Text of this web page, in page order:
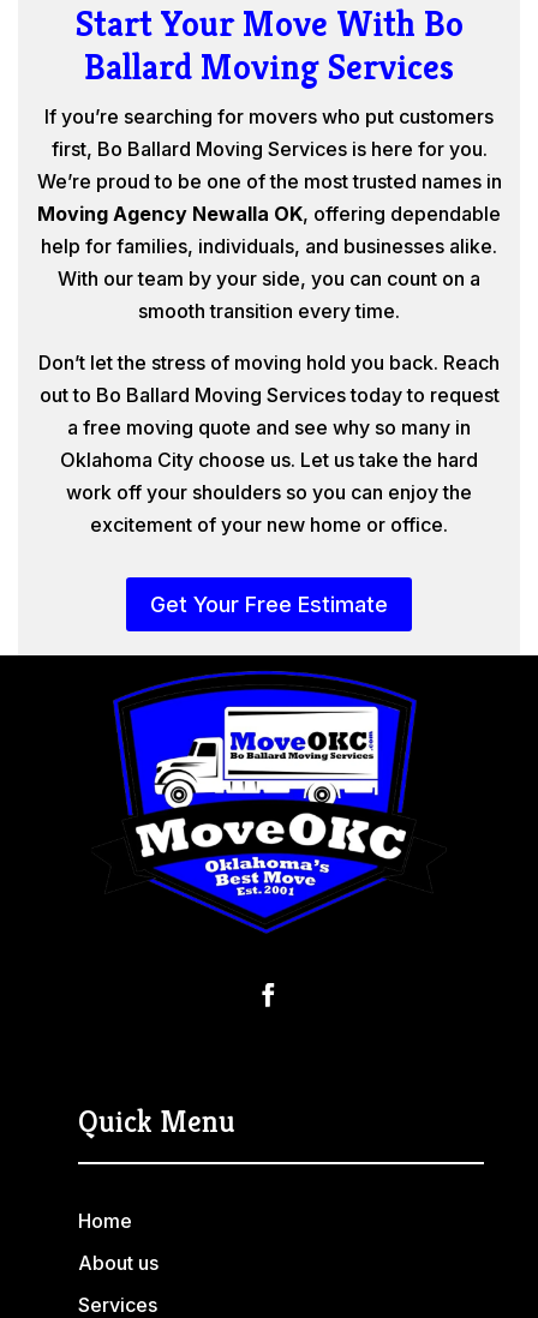
Start Your Move With Bo
Ballard Moving Services
If you’re searching for movers who put customers
first, Bo Ballard Moving Services is here for you.
We’re proud to be one of the most trusted names in
Moving Agency Newalla OK, offering dependable
help for families, individuals, and businesses alike.
With our team by your side, you can count on a
smooth transition every time.
Don’t let the stress of moving hold you back. Reach
out to Bo Ballard Moving Services today to request
a free moving quote and see why so many in
Oklahoma City choose us. Let us take the hard
work off your shoulders so you can enjoy the
excitement of your new home or office.
Get Your Free Estimate
Quick Menu
Home
About us
Services